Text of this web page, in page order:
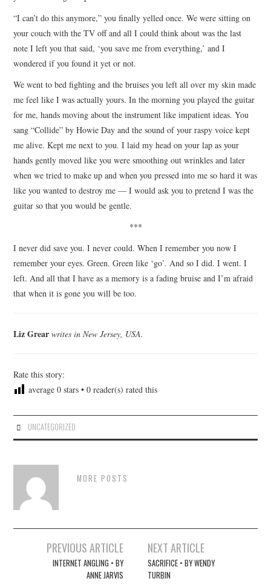
“I can’t do this anymore,” you finally yelled once. We were sitting on
your couch with the TV off and all I could think about was the last
note I left you that said, ‘you save me from everything,’ and I
wondered if you found it yet or not.
We went to bed fighting and the bruises you left all over my skin made
me feel like I was actually yours. In the morning you played the guitar
for me, hands moving about the instrument like impatient ideas. You
sang “Collide” by Howie Day and the sound of your raspy voice kept
me alive. Kept me next to you. I laid my head on your lap as your
hands gently moved like you were smoothing out wrinkles and later
when we tried to make up and when you pressed into me so hard it was
like you wanted to destroy me — I would ask you to pretend I was the
guitar so that you would be gentle.
***
I never did save you. I never could. When I remember you now I
remember your eyes. Green. Green like ‘go’. And so I did. I went. I
left. And all that I have as a memory is a fading bruise and I’m afraid
that when it is gone you will be too.
Liz Grear writes in New Jersey, USA.
Rate this story:
average0 stars •0 reader(s) rated this
UNCATEGORIZED
MORE POSTS
navigation
PREVIOUS ARTICLE
INTERNET ANGLING • BY
ANNE JARVIS
NEXT ARTICLE
SACRIFICE • BY WENDY
TURBIN